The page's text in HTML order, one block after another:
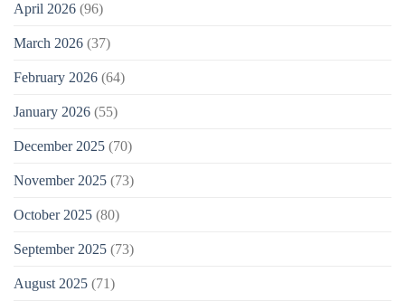
April 2026 (96)
March 2026 (37)
February 2026 (64)
January 2026 (55)
December 2025 (70)
November 2025 (73)
October 2025 (80)
September 2025 (73)
August 2025 (71)